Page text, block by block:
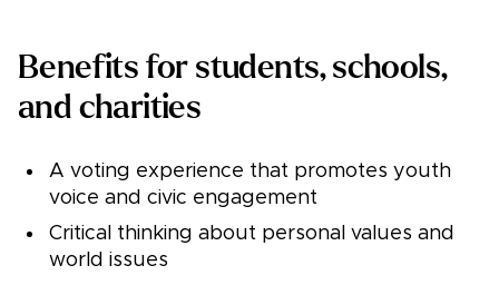
Benefits for students, schools,
and charities
A voting experience that promotes youth
voice and civic engagement
Critical thinking about personal values and
world issues